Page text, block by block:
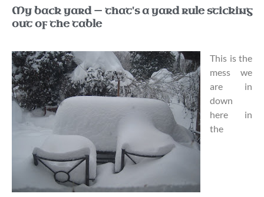
My back yard — that's a yard rule sticking
out of the table
This is the
mess we
are in
down
here in
the